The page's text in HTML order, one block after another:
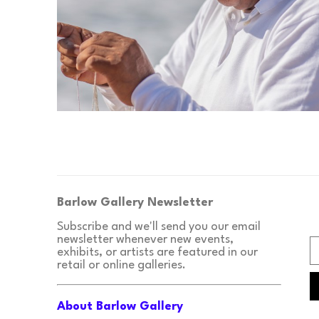
Barlow Gallery Newsletter
Subscribe and we'll send you our email
newsletter whenever new events,
exhibits, or artists are featured in our
retail or online galleries.
About Barlow Gallery